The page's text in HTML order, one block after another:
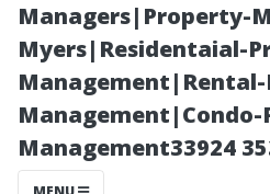
Managers|Property-
Myers|Residentaial-
Management33924